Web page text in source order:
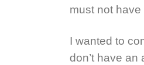
must not
I wanted to
don’t have